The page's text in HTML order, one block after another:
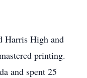
Harris High and
printing.
and spent 25